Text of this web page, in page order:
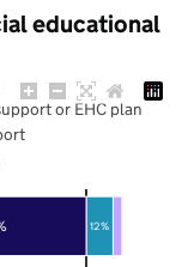
educational
12%
or EHC plan